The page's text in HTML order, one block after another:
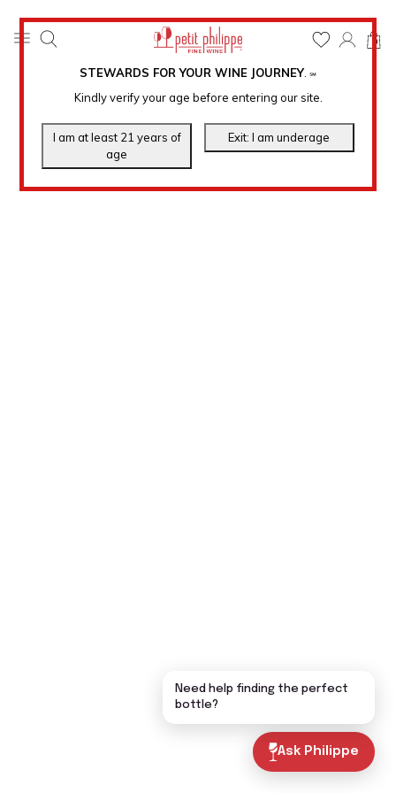
STEWARDS FOR YOUR WINE JOURNEY. ℠
Kindly verify your age before entering our site.
0
Ask Philippe
Need help finding the perfect
bottle?